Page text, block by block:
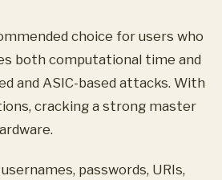
choice for users who
both computational time and
and ASIC-based attacks. With
cracking a strong master
passwords, URIs,